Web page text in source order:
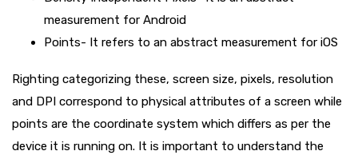
measurement for Android
Points- It refers to an abstract measurement for iOS
Righting categorizing these, screen size, pixels, resolution
and DPI correspond to physical attributes of a screen while
points are the coordinate system which differs as per the
device it is running on. It is important to understand the